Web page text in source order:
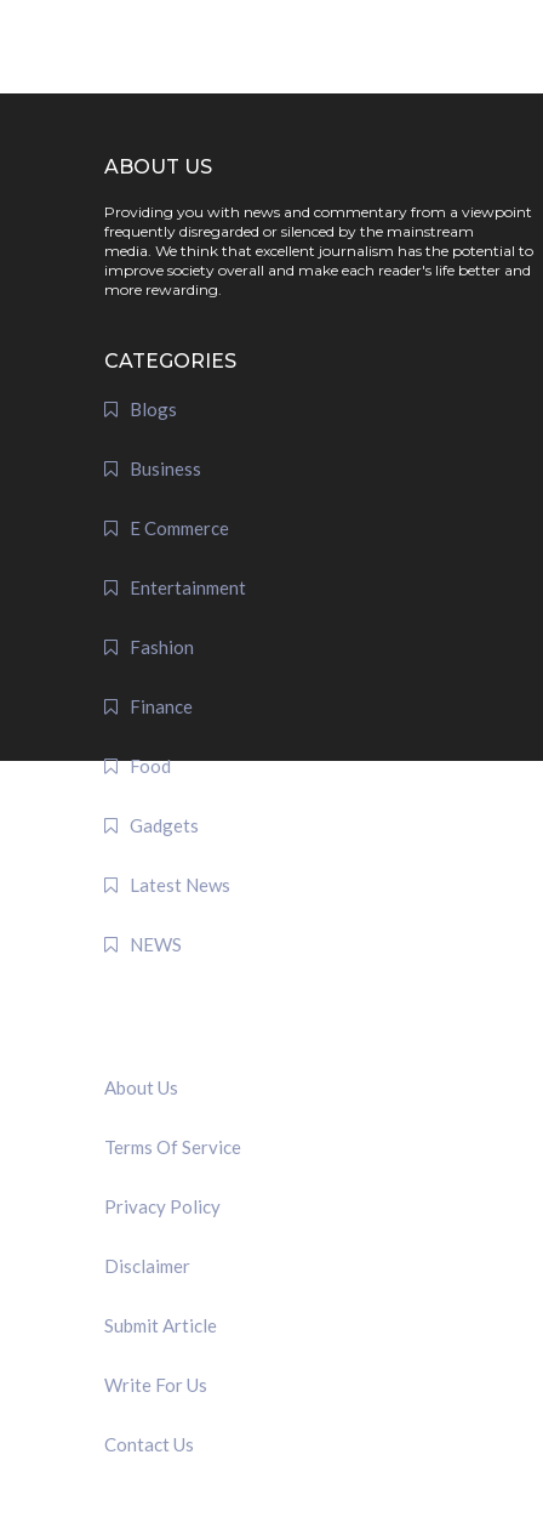
ABOUT US
Providing you with news and commentary from a viewpoint
frequently disregarded or silenced by the mainstream
media. We think that excellent journalism has the potential to
improve society overall and make each reader's life better and
more rewarding.
CATEGORIES
Blogs
Business
E Commerce
Entertainment
Fashion
Finance
Food
Gadgets
Latest News
NEWS
About Us
Terms Of Service
Privacy Policy
Disclaimer
Submit Article
Write For Us
Contact Us